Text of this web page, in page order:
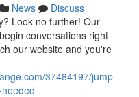
News
Discuss
Look no further! Our
conversations right
our website and you're
37484197/jump-